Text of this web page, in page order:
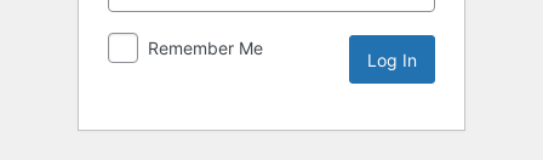
Remember Me